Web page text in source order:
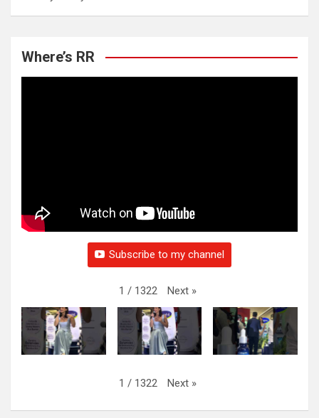
Where’s RR
Subscribe to my channel
1 / 1322 Next »
1 / 1322 Next »